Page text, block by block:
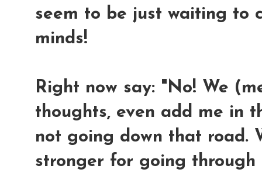
seem to be just waiting to
minds!
Right now say: "No! We
thoughts, even add me in
not going down that road.
stronger for going